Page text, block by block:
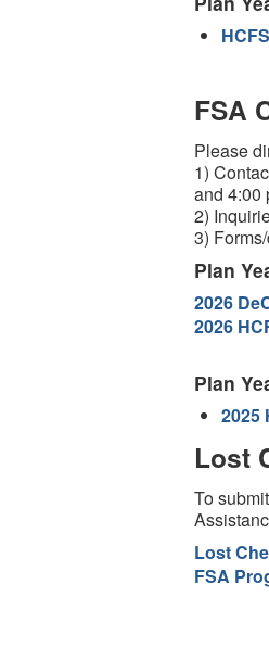
FSA
Please
1)
and 4:00
2)
3)
Plan
2026
2026
Plan
2025
Lost
To
Lost
FSA